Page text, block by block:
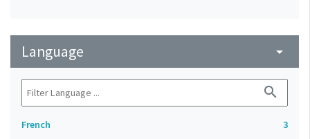
Language arrow_drop_down
search
French
3